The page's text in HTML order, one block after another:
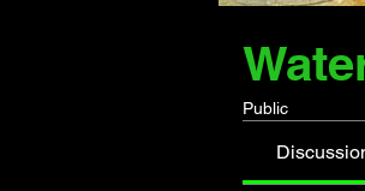
Public